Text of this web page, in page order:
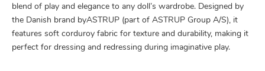
blend of play and elegance to any doll’s wardrobe. Designed by
the Danish brand byASTRUP (part of ASTRUP Group A/S), it
features soft corduroy fabric for texture and durability, making it
perfect for dressing and redressing during imaginative play.